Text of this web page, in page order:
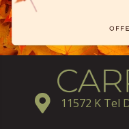
11572 K Tel